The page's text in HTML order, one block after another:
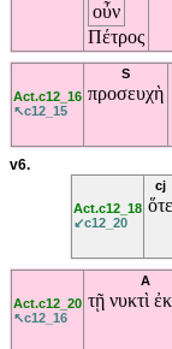
οὖν
Πέτρος
Act.c12_16
↖c12_15
S
προσευχὴ
v6.
Act.c12_18
↙c12_20
cj
ὅτε
Act.c12_20
↖c12_16
A
τῇ νυκτὶ